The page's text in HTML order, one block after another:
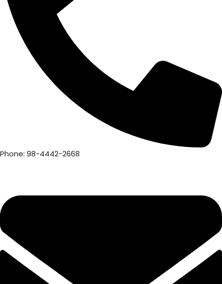
Phone: 98-4442-2668